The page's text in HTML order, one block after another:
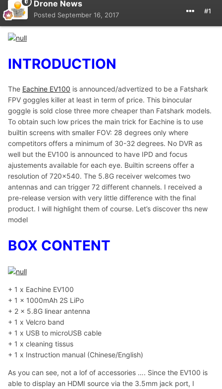
Drone News
Posted September 16, 2017 #1
INTRODUCTION
The Eachine EV100 is announced/advertized to be a Fatshark
FPV goggles killer at least in term of price. This binocular
goggle is sold close three more cheaper than Fatshark models.
To obtain such low prices the main trick for Eachine is to use
builtin screens with smaller FOV: 28 degrees only where
competitors offers a minimum of 30-32 degrees. No DVR as
well but the EV100 is announced to have IPD and focus
ajustements available for each eye. Builtin screens offer a
resolution of 720×540. The 5.8G receiver welcomes two
antennas and can trigger 72 different channels. I received a
pre-release version with very little difference with the final
product. I will highlight them of course. Let’s discover ths new
model
BOX CONTENT
+ 1 x Eachine EV100
+ 1 x 1000mAh 2S LiPo
+ 2 x 5.8G linear antenna
+ 1 x Velcro band
+ 1 x USB to microUSB cable
+ 1 x cleaning tissus
+ 1 x Instruction manual (Chinese/English)
As you can see, not a lof of accessories …. Since the EV100 is
able to display an HDMI source via the 3.5mm jack port, I